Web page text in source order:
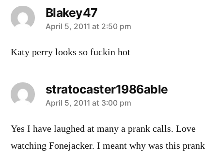
Blakey47
says:
April 5, 2011 at 2:50 pm
Katy perry looks so fuckin hot
stratocaster1986able
says:
April 5, 2011 at 3:00 pm
Yes I have laughed at many a prank calls. Love
watching Fonejacker. I meant why was this prank